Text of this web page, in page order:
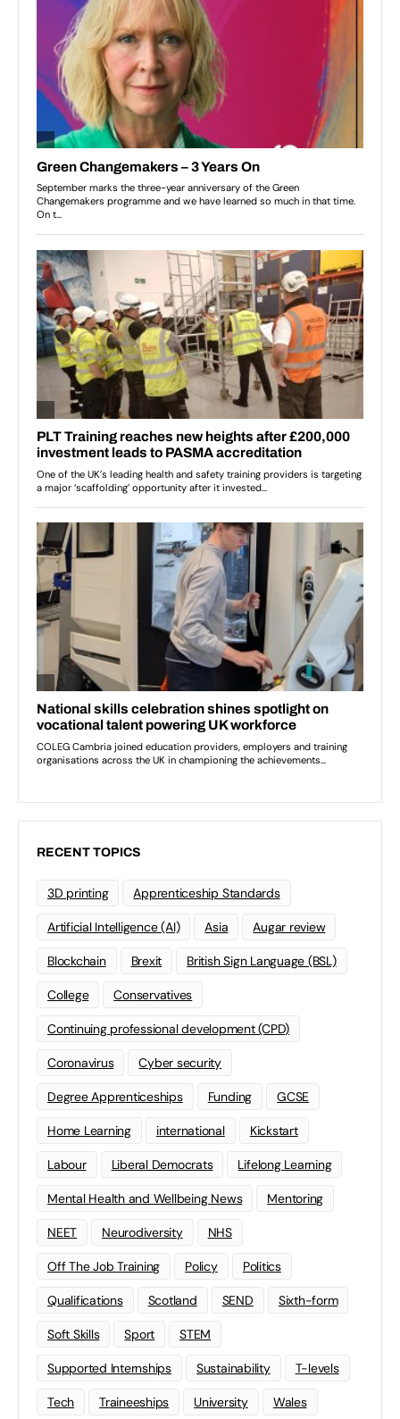
RECENT TOPICS
3D printing Apprenticeship Standards
Artificial Intelligence (AI) Asia Augar review
Blockchain Brexit British Sign Language (BSL)
College Conservatives
Continuing professional development (CPD)
Coronavirus Cyber security
Degree Apprenticeships Funding GCSE
Home Learning international Kickstart
Labour Liberal Democrats Lifelong Learning
Mental Health and Wellbeing News Mentoring
NEET Neurodiversity NHS
Off The Job Training Policy Politics
Qualifications Scotland SEND Sixth-form
Soft Skills Sport STEM
Supported Internships Sustainability T-levels
Tech Traineeships University Wales